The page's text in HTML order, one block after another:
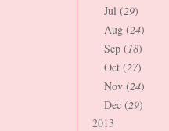
Jul (29)
Aug (24)
Sep (18)
Oct (27)
Nov (24)
Dec (29)
2013